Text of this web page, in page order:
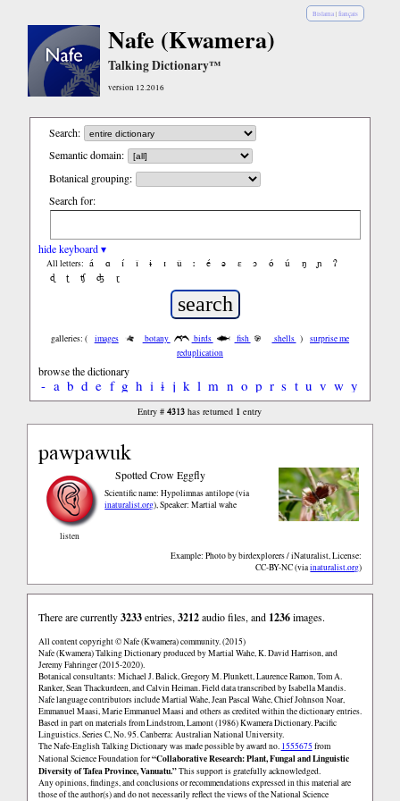
Bislama |français
Nafe (Kwamera)
Talking Dictionary™
version 12.2016
Search:
Semantic domain:
Botanical grouping:
Search for:
hide keyboard ▾
All letters: á ɑ í ǐ ɨ ɪ ǔ ː é ə ε ɔ ó ú ŋ ɲ
ʔ
ɖ
ʈ ʧ ʤ ɽ
galleries: ( images botany birds fish shells )
surprise me
reduplication
browse the dictionary
- a b d e f g h i ɨ j k l m n o p r s t u v w y
Entry #4313 has returned 1 entry
pawpawuk
listen
Spotted Crow Eggfly
Example: Photo by birdexplorers / iNaturalist, License:
CC-BY-NC viainaturalist.org
Scientific name: Hypolimnas antilope via
inaturalist.org ,Speaker: Martial wahe
There are currently3233entries, 3212audio files, and 1236images.
All content copyright © Nafe (Kwamera) community. (2015)
Nafe (Kwamera) Talking Dictionary produced by Martial Wahe, K. David Harrison, and
Jeremy Fahringer (2015-2020).
Botanical consultants: Michael J. Balick, Gregory M. Plunkett, Laurence Ramon, Tom A.
Ranker, Sean Thackurdeen, and Calvin Heiman. Field data transcribed by Isabella Mandis.
Nafe language contributors include Martial Wahe, Jean Pascal Wahe, Chief Johnson Noar,
Emmanuel Maasi, Marie Emmanuel Maasi and others as credited within the dictionary entries.
Based in part on materials from Lindstrom, Lamont (1986) Kwamera Dictionary. Pacific
Linguistics. Series C, No. 95. Canberra: Australian National University.
The Nafe-English Talking Dictionary was made possible by award no. 1555675from
National Science Foundation for“Collaborative Research: Plant, Fungal and Linguistic
Diversity of Tafea Province, Vanuatu.”This support is gratefully acknowledged.
Any opinions, findings, and conclusions or recommendations expressed in this material are
those of the author(s) and do not necessarily reflect the views of the National Science